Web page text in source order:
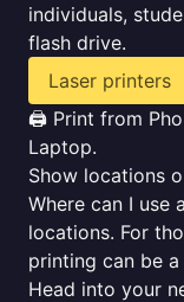
individuals,
flash drive.
Laser printers
🖨️ Print from
Laptop.
Show locations
Where can I use
locations. For
printing can be
Head into your